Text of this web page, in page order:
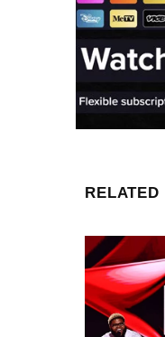
RELATED